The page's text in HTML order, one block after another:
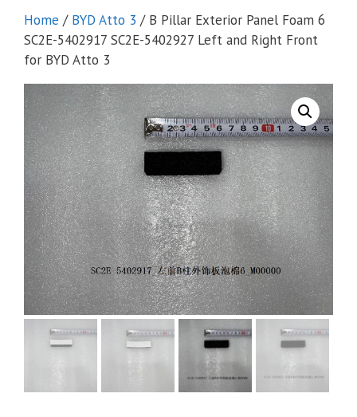
Home / BYD Atto 3 / B Pillar Exterior Panel Foam 6
SC2E-5402917 SC2E-5402927 Left and Right Front
for BYD Atto 3